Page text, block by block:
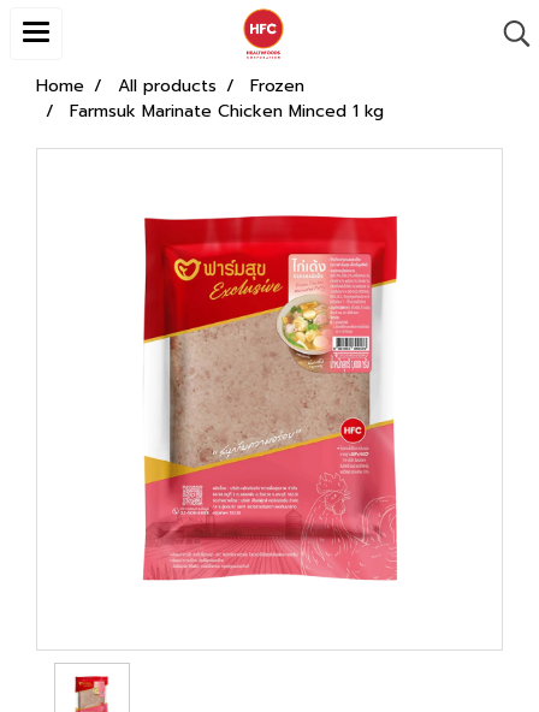
Home All products
Frozen
Farmsuk Marinate Chicken Minced 1 kg